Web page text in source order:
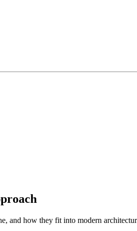
and how they fit into modern